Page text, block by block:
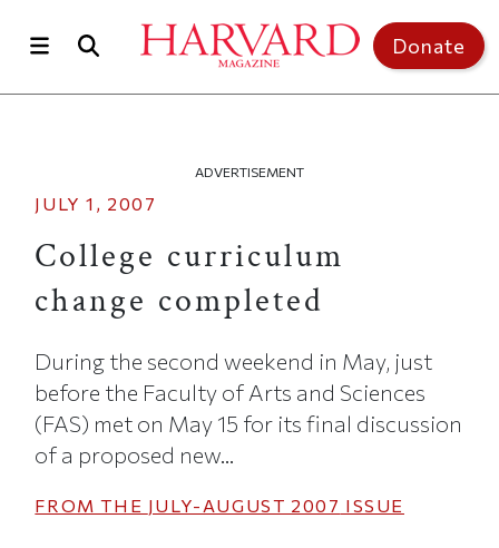
Donate
ADVERTISEMENT
JULY 1, 2007
College curriculum
change completed
During the second weekend in May, just
before the Faculty of Arts and Sciences
(FAS) met on May 15 for its final discussion
of a proposed new...
FROM THE JULY-AUGUST 2007 ISSUE